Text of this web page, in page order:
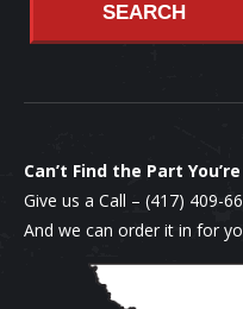
SEARCH
Can’t Find the Part
Give us a Call – (417) 409-
And we can order it in for